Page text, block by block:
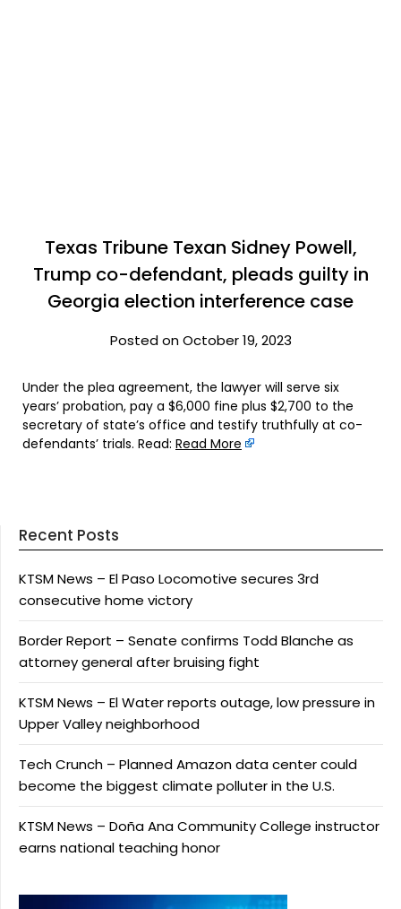
Texas Tribune Texan Sidney Powell,
Trump co-defendant, pleads guilty in
Georgia election interference case
Posted on October 19, 2023
Under the plea agreement, the lawyer will serve six
years’ probation, pay a $6,000 fine plus $2,700 to the
secretary of state’s office and testify truthfully at co-
defendants’ trials. Read: Read More
Recent Posts
KTSM News – El Paso Locomotive secures 3rd
consecutive home victory
Border Report – Senate confirms Todd Blanche as
attorney general after bruising fight
KTSM News – El Water reports outage, low pressure in
Upper Valley neighborhood
Tech Crunch – Planned Amazon data center could
become the biggest climate polluter in the U.S.
KTSM News – Doña Ana Community College instructor
earns national teaching honor